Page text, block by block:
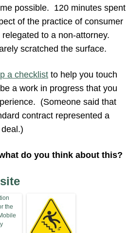
possible. 120 minutes spent
of the practice of consumer
to a non-attorney.
scratched the surface.
a checklist to help you touch
a work in progress that you
(Someone said that
contract represented a
do you think about this?